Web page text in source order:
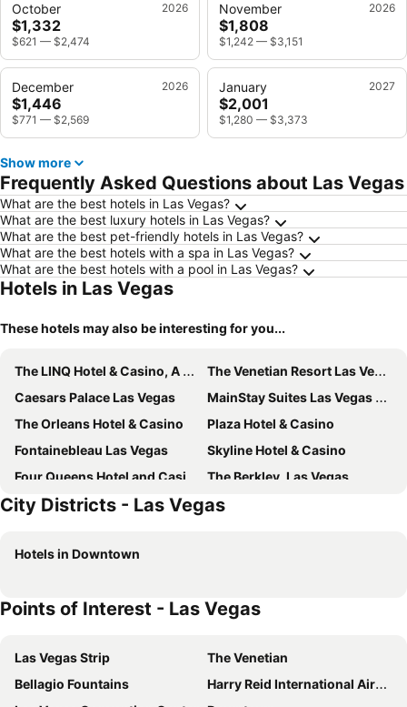
October 2026
$1,332
$621 — $2,474
November 2026
$1,808
$1,242 — $3,151
December 2026
$1,446
$771 — $2,569
January 2027
$2,001
$1,280 — $3,373
Show more
Frequently Asked Questions about Las Vegas
What are the best hotels in Las Vegas?
What are the best luxury hotels in Las Vegas?
What are the best pet-friendly hotels in Las Vegas?
What are the best hotels with a spa in Las Vegas?
What are the best hotels with a pool in Las Vegas?
Hotels in Las Vegas
These hotels may also be interesting for you...
The LINQ Hotel & Casino, A Caesars Destination
The Venetian Resort Las Vegas
Caesars Palace Las Vegas
MainStay Suites Las Vegas Flamingo
The Orleans Hotel & Casino
Plaza Hotel & Casino
Fontainebleau Las Vegas
Skyline Hotel & Casino
Four Queens Hotel and Casino
The Berkley, Las Vegas
Serene Vegas Boutique Hotel Las Vegas
The Palazzo at The Venetian
Palace Station Hotel and Casino
Fremont Hotel & Casino
Comfort Inn & Suites Henderson - Las Vegas
DoubleTree by Hilton Las Vegas Airport
Mardi Gras Hotel & Casino
Hampton Inn & Suites Las Vegas Airport
Downtowner Boutique Hotel
City Districts - Las Vegas
Hotels in Downtown
Points of Interest - Las Vegas
Las Vegas Strip
The Venetian
Bellagio Fountains
Harry Reid International Airport